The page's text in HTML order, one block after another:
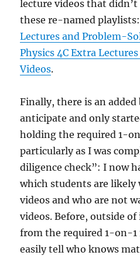
lecture videos that
these re-named
Lectures and Problem-
Physics 4C Extra
Videos.
Finally, there is an
anticipate and only
holding the required 1-
particularly as I was
diligence check”: I now
which students are
videos and who are not
videos. Before, outside
from the required 1-on-1
easily tell who knows